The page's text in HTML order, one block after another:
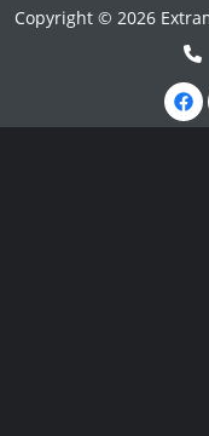
Copyright © 2026